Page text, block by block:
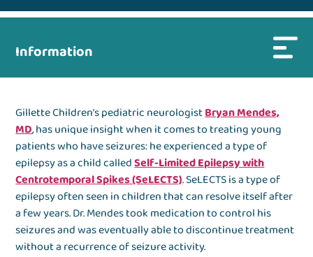
Information
Gillette Children’s pediatric neurologistBryan Mendes,
MD, has unique insight when it comes to treating young
patients who have seizures: he experienced a type of
epilepsy as a child calledSelf-Limited Epilepsy with
Centrotemporal Spikes (SeLECTS). SeLECTS is a type of
epilepsy often seen in children that can resolve itself after
a few years. Dr. Mendes took medication to control his
seizures and was eventually able to discontinue treatment
without a recurrence of seizure activity.